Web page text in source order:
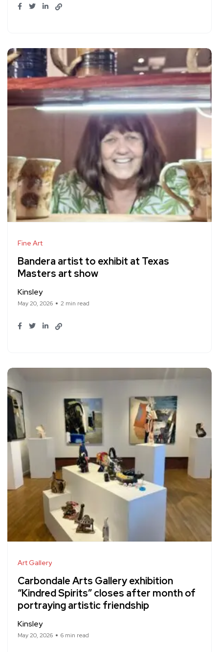
Fine Art
Bandera artist to exhibit at Texas
Masters art show
Kinsley
May 20, 2026 2 min read
Art Gallery
Carbondale Arts Gallery exhibition
“Kindred Spirits” closes after month of
portraying artistic friendship
Kinsley
May 20, 2026 6 min read